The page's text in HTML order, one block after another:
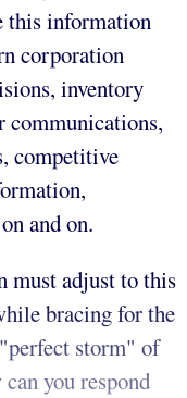
this information
corporation
inventory
communications,
competitive
and on.
must adjust to this
bracing for the
storm" of
you respond